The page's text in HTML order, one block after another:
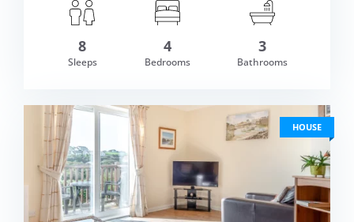
£1,511.00 VIEW
8
Sleeps
4
Bedrooms
3
Bathrooms
HOUSE